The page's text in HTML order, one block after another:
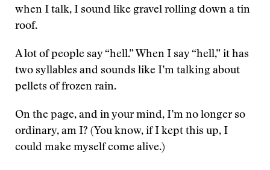
when I talk, I sound like gravel rolling down a tin
roof.
A lot of people say “hell.” When I say “hell,” it has
two syllables and sounds like I’m talking about
pellets of frozen rain.
On the page, and in your mind, I’m no longer so
ordinary, am I? (You know, if I kept this up, I
could make myself come alive.)